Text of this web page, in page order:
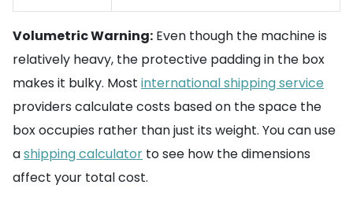
Volumetric Warning: Even though the machine is
relatively heavy, the protective padding in the box
makes it bulky. Most international shipping service
providers calculate costs based on the space the
box occupies rather than just its weight. You can use
ashipping calculator to see how the dimensions
affect your total cost.